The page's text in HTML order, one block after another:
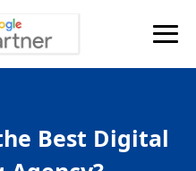
Best Digital